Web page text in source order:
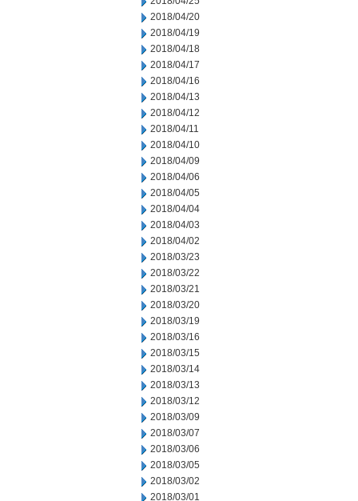
2018/04/20
2018/04/19
2018/04/18
2018/04/17
2018/04/16
2018/04/13
2018/04/12
2018/04/11
2018/04/10
2018/04/09
2018/04/06
2018/04/05
2018/04/04
2018/04/03
2018/04/02
2018/03/23
2018/03/22
2018/03/21
2018/03/20
2018/03/19
2018/03/16
2018/03/15
2018/03/14
2018/03/13
2018/03/12
2018/03/09
2018/03/07
2018/03/06
2018/03/05
2018/03/02
2018/03/01